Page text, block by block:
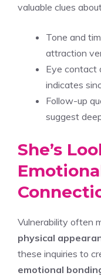
valuable clues
Tone and
attraction
Eye contact
indicates
Follow-up
suggest
She’s
Vulnerability often
physical
these inquiries to
emotional